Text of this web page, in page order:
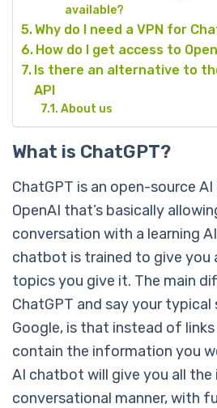
available?
Why do I need a VPN for
How do I get access to
Is there an alternative to
API
About us
What is ChatGPT?
ChatGPT is an open-source
OpenAI that’s basically
conversation with a learning
chatbot is trained to give you
topics you give it. The main
ChatGPT and say your typical
Google, is that instead of
contain the information you
AI chatbot will give you all
conversational manner, with